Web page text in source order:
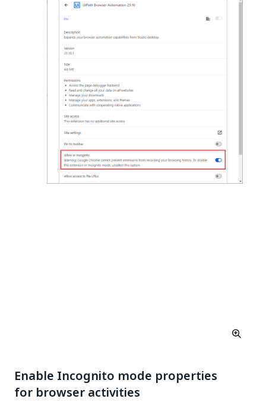
Enable Incognito mode properties
for browser activities